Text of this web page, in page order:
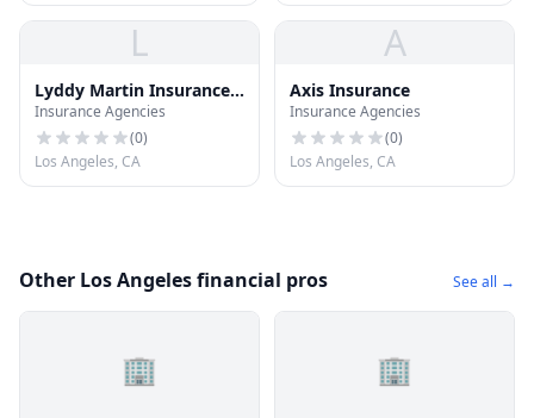
L
Lyddy Martin Insurance
CO
Insurance Agencies
(0)
Los Angeles, CA
A
Axis Insurance
Insurance Agencies
(0)
Los Angeles, CA
Other Los Angeles financial pros See all →
🏢 🏢